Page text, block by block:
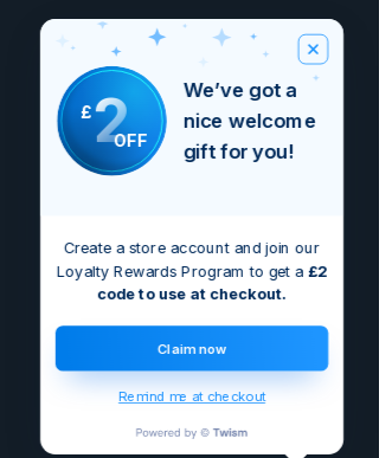
£2OFF
We’ve got a
nice welcome
gift for you!
Create a store account and join our
Loyalty Rewards Program to get a £2
code to use at checkout.
Claim now
Remind me at checkout